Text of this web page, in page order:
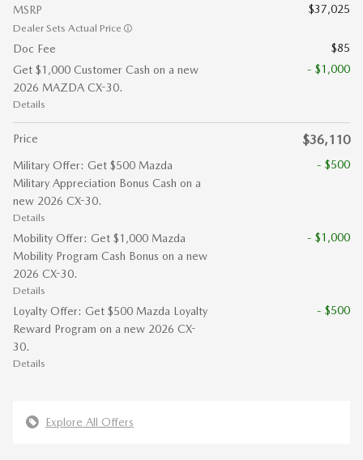
MSRP
Dealer Sets Actual Price
$37,025
Doc Fee
$85
Get $1,000 Customer Cash on a new
2026 MAZDA CX-30.
Details
- $1,000
Price $36,110
Military Offer: Get $500 Mazda
Military Appreciation Bonus Cash on a
new 2026 CX-30.
Details
- $500
Mobility Offer: Get $1,000 Mazda
Mobility Program Cash Bonus on a new
2026 CX-30.
Details
- $1,000
Loyalty Offer: Get $500 Mazda Loyalty
Reward Program on a new 2026 CX-
30.
Details
- $500
Explore All Offers